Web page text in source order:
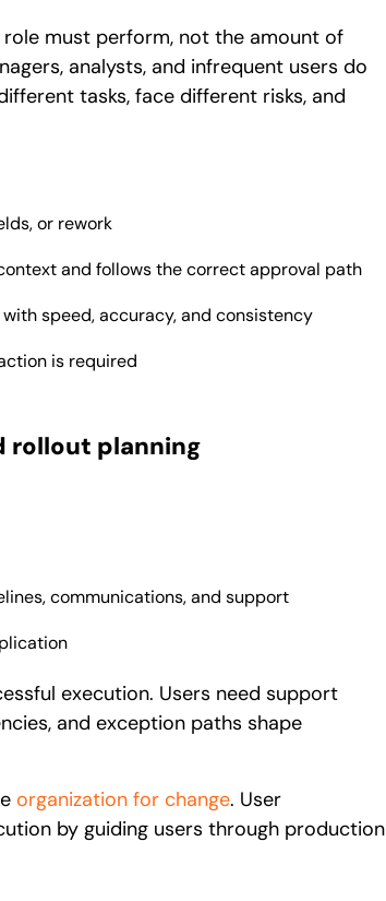
must perform, not the amount of
analysts, and infrequent users do
tasks, face different risks, and
or rework
and follows the correct approval path
speed, accuracy, and consistency
is required
rollout planning
communications, and support
execution. Users need support
and exception paths shape
organization for change. User
by guiding users through production